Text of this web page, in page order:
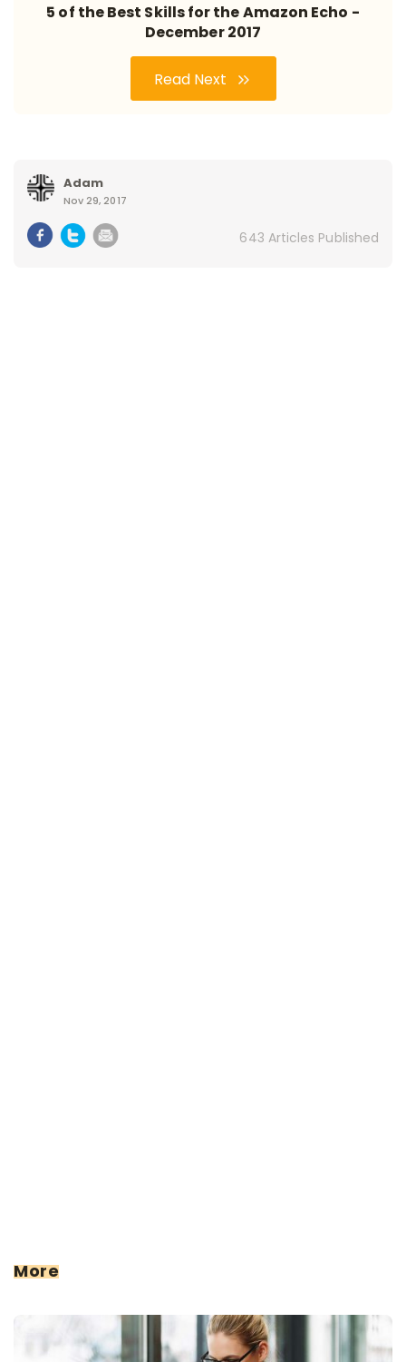
5 of the Best Skills for the Amazon Echo -
December 2017
Read Next
Adam
Nov 29, 2017
643 Articles Published
More